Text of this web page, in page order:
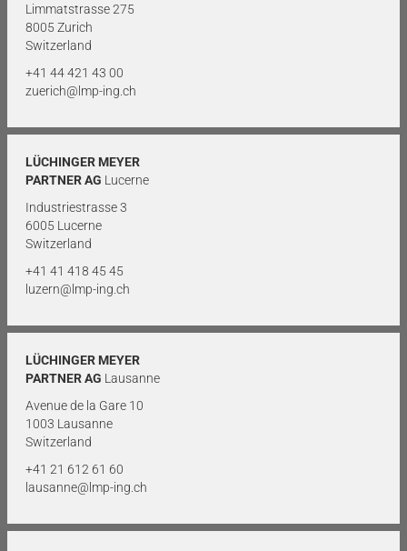
Limmatstrasse 275
8005 Zurich
Switzerland
+41 44 421 43 00
zuerich@lmp-ing.ch
LÜCHINGER MEYER
PARTNER AG Lucerne
Industriestrasse 3
6005 Lucerne
Switzerland
+41 41 418 45 45
luzern@lmp-ing.ch
LÜCHINGER MEYER
PARTNER AG Lausanne
Avenue de la Gare 10
1003 Lausanne
Switzerland
+41 21 612 61 60
lausanne@lmp-ing.ch